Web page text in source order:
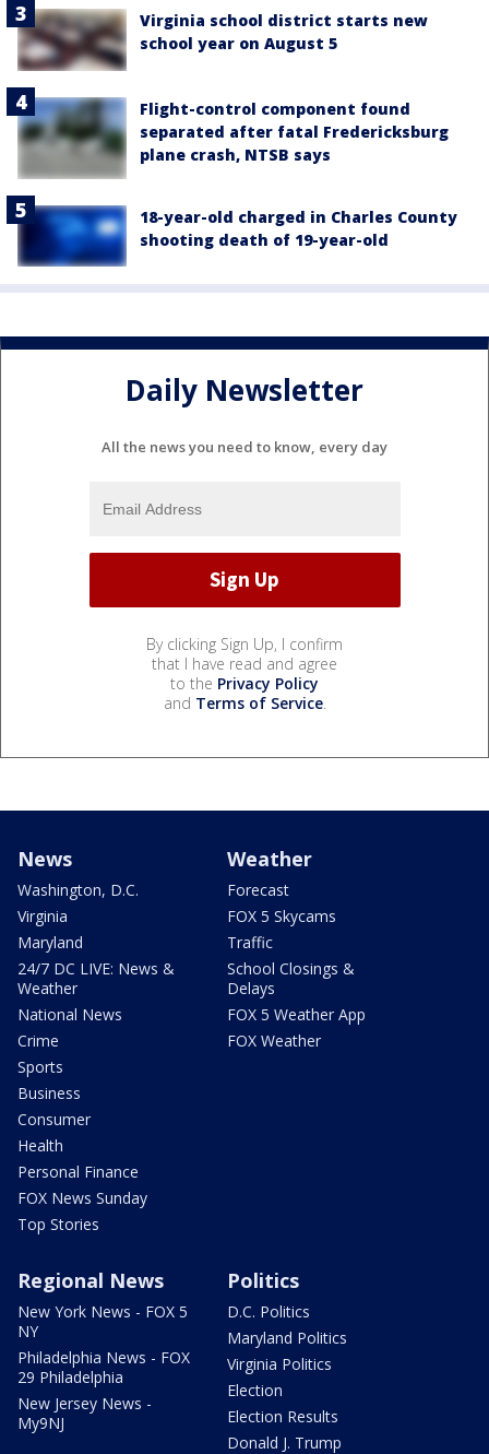
Virginia school district starts new
school year on August 5
Flight-control component found
separated after fatal Fredericksburg
plane crash, NTSB says
18-year-old charged in Charles County
shooting death of 19-year-old
Daily Newsletter
All the news you need to know, every day
By clicking Sign Up, I confirm
that I have read and agree
to the Privacy Policy
and Terms of Service.
News
Washington, D.C.
Virginia
Maryland
24/7 DC LIVE: News &
Weather
National News
Crime
Sports
Business
Consumer
Health
Personal Finance
FOX News Sunday
Top Stories
Weather
Forecast
FOX 5 Skycams
Traffic
School Closings &
Delays
FOX 5 Weather App
FOX Weather
Regional News
New York News - FOX 5
NY
Philadelphia News - FOX
29 Philadelphia
New Jersey News -
My9NJ
Politics
D.C. Politics
Maryland Politics
Virginia Politics
Election
Election Results
Donald J. Trump